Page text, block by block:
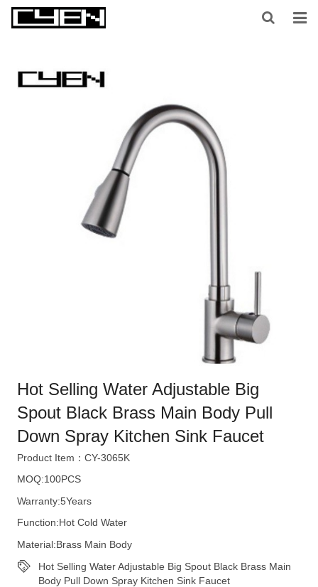
ABOUT US
Hot Selling Water Adjustable Big
Spout Black Brass Main Body Pull
Down Spray Kitchen Sink Faucet
Product Item：CY-3065K
MOQ:100PCS
Warranty:5Years
Function:Hot Cold Water
Material:Brass Main Body
Hot Selling Water Adjustable Big Spout Black Brass Main
Body Pull Down Spray Kitchen Sink Faucet